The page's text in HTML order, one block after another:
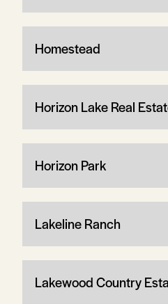
Homestead
Horizon Lake Real
Horizon Park
Lakeline Ranch
Lakewood Country